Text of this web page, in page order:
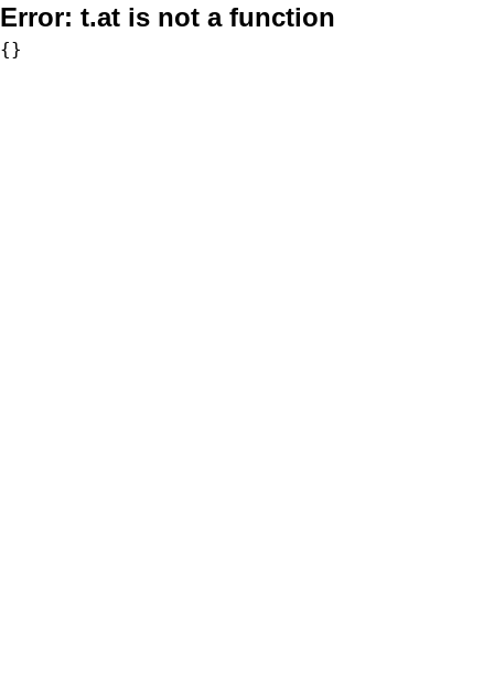
Error: t.at is not a function
{}